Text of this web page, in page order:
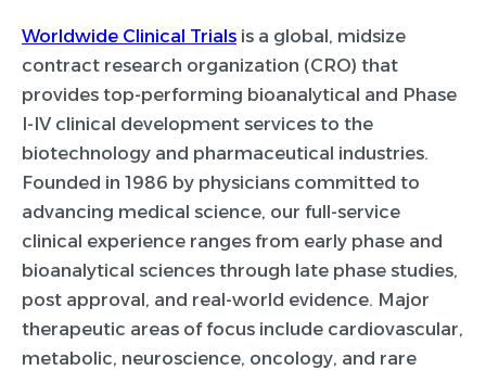
Worldwide Clinical Trials is a global, midsize
contract research organization (CRO) that
provides top-performing bioanalytical and Phase
I-IV clinical development services to the
biotechnology and pharmaceutical industries.
Founded in 1986 by physicians committed to
advancing medical science, our full-service
clinical experience ranges from early phase and
bioanalytical sciences through late phase studies,
post approval, and real-world evidence. Major
therapeutic areas of focus include cardiovascular,
metabolic, neuroscience, oncology, and rare